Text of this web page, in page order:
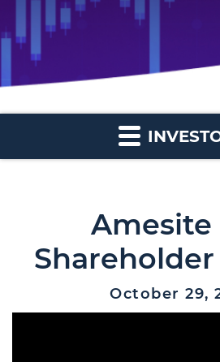
Amesite
October 29,